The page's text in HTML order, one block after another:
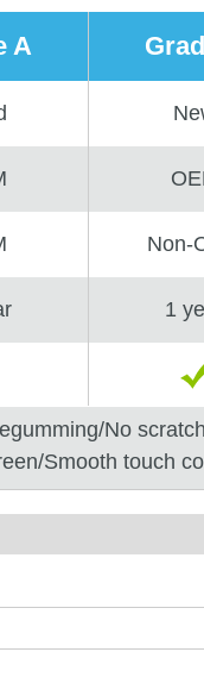
A
Non-
1
No
Smooth touch